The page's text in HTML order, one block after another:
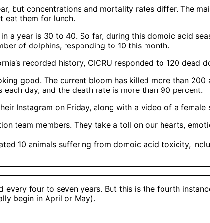
but concentrations and mortality rates differ. The
eat them for lunch.
a year is 30 to 40. So far, during this domoic acid
of dolphins, responding to 10 this month.
recorded history, CICRU responded to 120 dead
good. The current bloom has killed more than 200
day, and the death rate is more than 90 percent.
Instagram on Friday, along with a video of a
team members. They take a toll on our hearts,
10 animals suffering from domoic acid toxicity,
four to seven years. But this is the fourth
begin in April or May).